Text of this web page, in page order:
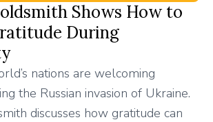
Shows How to
During
nations are welcoming
the Russian invasion of Ukraine.
discusses how gratitude can